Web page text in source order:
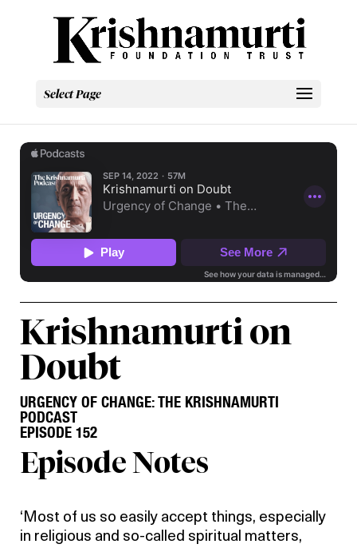
Select Page
Krishnamurti on
Doubt
URGENCY OF CHANGE: THE KRISHNAMURTI
PODCAST
EPISODE 152
Episode Notes
‘Most of us so easily accept things, especially
in religious and so-called spiritual matters,